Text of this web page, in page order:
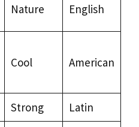
Nature English
Cool American
Strong Latin